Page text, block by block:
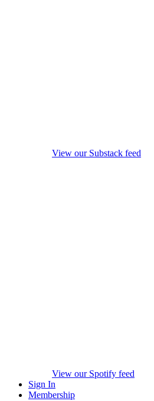
View our Substack feed
View our Spotify feed
Sign In
Membership